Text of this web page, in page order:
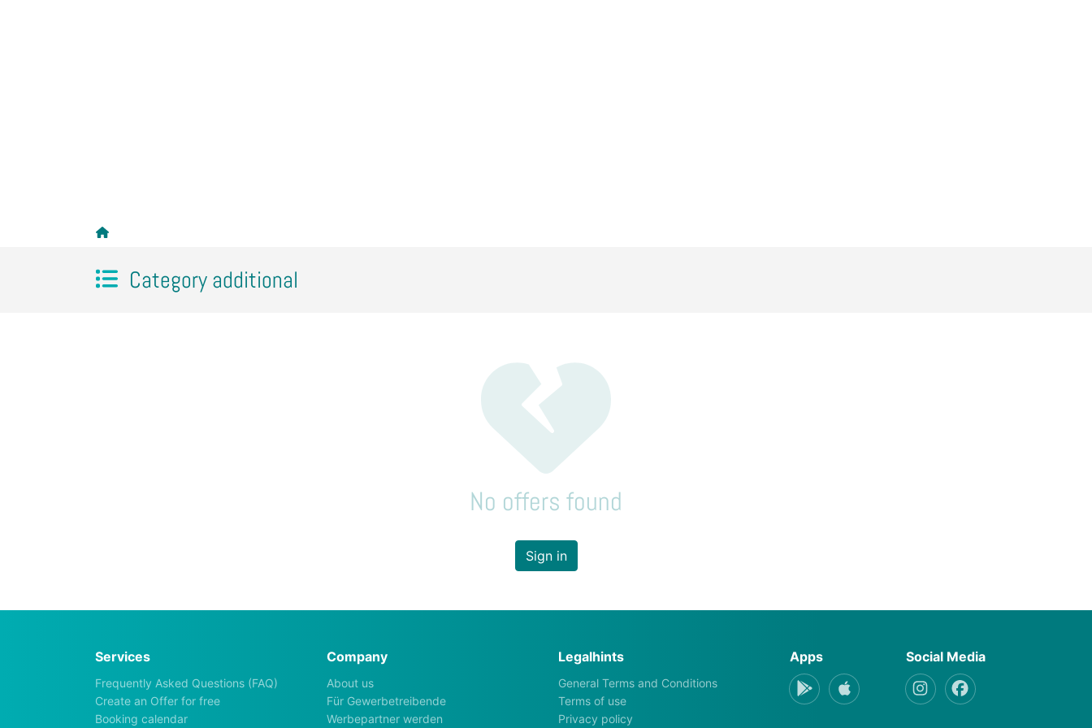
Category additional
No offers found
Sign in
Services
Frequently Asked Questions (FAQ)
Create an Offer for free
Booking calendar
Company
About us
Für Gewerbetreibende
Werbepartner werden
Legalhints
General Terms and Conditions
Terms of use
Privacy policy
Apps Social Media